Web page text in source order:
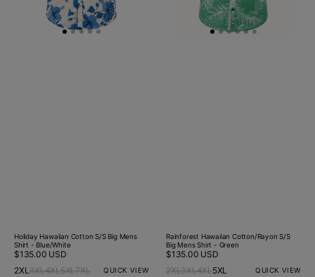
Holiday Hawaiian Cotton S/S Big Mens
Shirt - Blue/White
Regular
price
$135.00 USD
2XL3XL4XL5XL7XL QUICK VIEW
Rainforest Hawaiian Cotton/Rayon S/S
Big Mens Shirt - Green
Regular
price
$135.00 USD
2XL3XL4XL5XL QUICK VIEW